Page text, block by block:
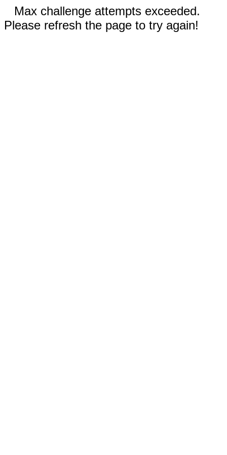
Max challenge attempts exceeded.
Please refresh the page to try again!